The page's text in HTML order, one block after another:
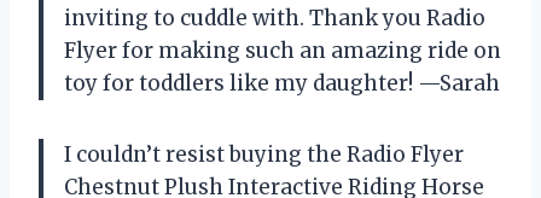
inviting to cuddle with. Thank you Radio
Flyer for making such an amazing ride on
toy for toddlers like my daughter! —Sarah
I couldn’t resist buying the Radio Flyer
Chestnut Plush Interactive Riding Horse